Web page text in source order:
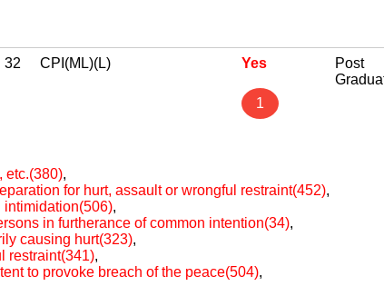
32 CPI(ML)(L) Yes
1
Post
etc.(380),
for hurt, assault or wrongful restraint(452),
intimidation(506),
in furtherance of common intention(34),
causing hurt(323),
restraint(341),
to provoke breach of the peace(504),